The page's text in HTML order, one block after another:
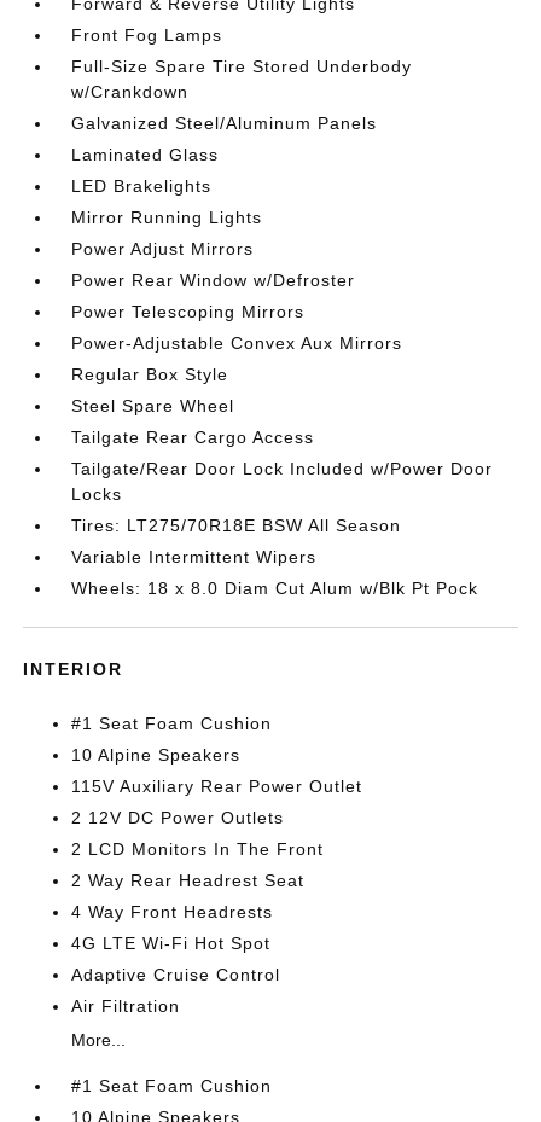
Front Fog Lamps
Full-Size Spare Tire Stored Underbody
w/Crankdown
Galvanized Steel/Aluminum Panels
Laminated Glass
LED Brakelights
Mirror Running Lights
Power Adjust Mirrors
Power Rear Window w/Defroster
Power Telescoping Mirrors
Power-Adjustable Convex Aux Mirrors
Regular Box Style
Steel Spare Wheel
Tailgate Rear Cargo Access
Tailgate/Rear Door Lock Included w/Power Door
Locks
Tires: LT275/70R18E BSW All Season
Variable Intermittent Wipers
Wheels: 18 x 8.0 Diam Cut Alum w/Blk Pt Pock
INTERIOR
#1 Seat Foam Cushion
10 Alpine Speakers
115V Auxiliary Rear Power Outlet
2 12V DC Power Outlets
2 LCD Monitors In The Front
2 Way Rear Headrest Seat
4 Way Front Headrests
4G LTE Wi-Fi Hot Spot
Adaptive Cruise Control
Air Filtration
More...
#1 Seat Foam Cushion
10 Alpine Speakers